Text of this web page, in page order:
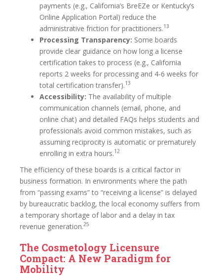
payments (e.g., California’s BreEZe or Kentucky’s
Online Application Portal) reduce the
administrative friction for practitioners.13
Processing Transparency: Some boards
provide clear guidance on how long a license
certification takes to process (e.g., California
reports 2 weeks for processing and 4-6 weeks for
total certification transfer).13
Accessibility: The availability of multiple
communication channels (email, phone, and
online chat) and detailed FAQs helps students and
professionals avoid common mistakes, such as
assuming reciprocity is automatic or prematurely
enrolling in extra hours.12
The efficiency of these boards is a critical factor in
business formation. In environments where the path
from “passing exams” to “receiving a license” is delayed
by bureaucratic backlog, the local economy suffers from
a temporary shortage of labor and a delay in tax
revenue generation.25
The Cosmetology Licensure
Compact: A New Paradigm for
Mobility